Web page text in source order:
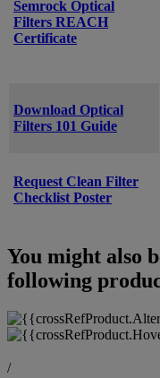
Semrock Optical
Filters REACH
Certificate
Download Optical
Filters 101 Guide
Request Clean Filter
Checklist Poster
You might also
following
/